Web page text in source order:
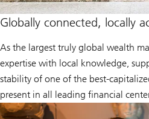
Globally connected, locally
As the largest truly global wealth
expertise with local knowledge,
stability of one of the best-
present in all leading financial